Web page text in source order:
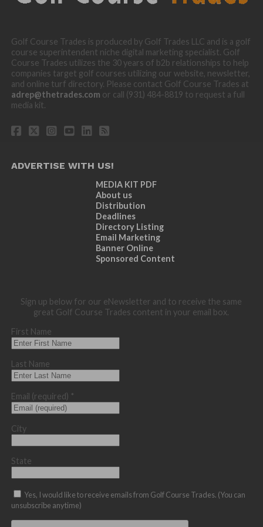
Golf Course Trades is produced by Golf Trades LLC and is a golf
course superintendent niche digital marketing specialist. Golf
Course Trades utilizes the 30 years of b2b relationships to help
companies target golf courses utilizing our website, newsletter,
and online turf directory. Please contact Golf Course Trades at
adrep@thetrades.com or call (931) 484-8819 to request a full
media kit.
ADVERTISE WITH US!
MEDIA KIT PDF
About us
Distribution
Deadlines
Directory Listing
Email Marketing
Banner Online
Sponsored Content
Sign up below for our eNewsletter and to receive the same
great Golf Course Trades content in your email box.
First Name
Last Name
Email (required) *
City
State
Yes, I would like to receive emails from Golf Course Trades. (You can
unsubscribe anytime)